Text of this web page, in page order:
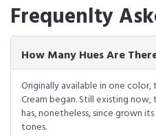
Frequenlty
How Many Hues Are
Originally available in one
Cream began. Still existing now,
has, nonetheless, since grown
tones.